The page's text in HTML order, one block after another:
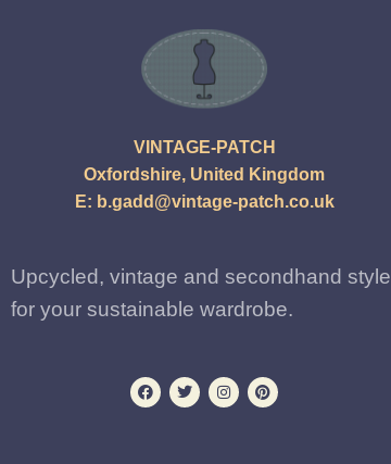
VINTAGE-PATCH
Oxfordshire, United Kingdom
E: b.gadd@vintage-patch.co.uk
Upcycled, vintage and secondhand style
for your sustainable wardrobe.